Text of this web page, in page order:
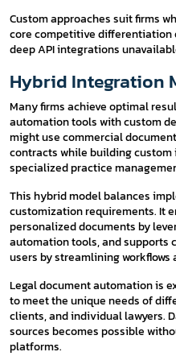
Custom approaches suit firms
core competitive differentiation
deep API integrations
Hybrid Integration
Many firms achieve optimal
automation tools with custom
might use commercial
contracts while building
specialized practice
This hybrid model balances
customization requirements. It
personalized documents by
automation tools, and supports
users by streamlining workflows
Legal document automation is
to meet the unique needs of
clients, and individual lawyers.
sources becomes possible
platforms.